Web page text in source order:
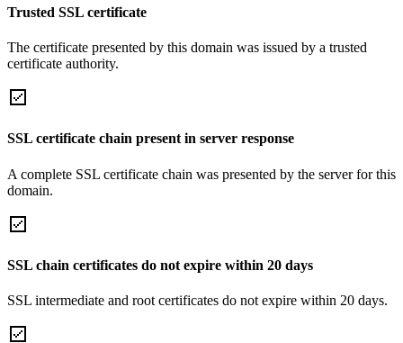
Trusted SSL certificate
The certificate presented by this domain was issued by a trusted
certificate authority.
SSL certificate chain present in server response
A complete SSL certificate chain was presented by the server for this
domain.
SSL chain certificates do not expire within 20 days
SSL intermediate and root certificates do not expire within 20 days.